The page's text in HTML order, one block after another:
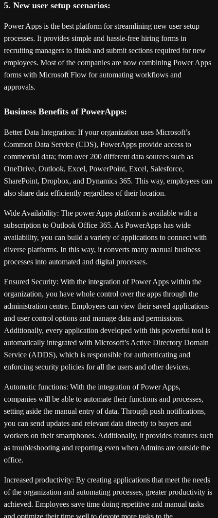
5. New user setup scenarios:
Power Apps is the best platform for streamlining new user setup
processes. It provides simple and hassle-free hiring forms in
recruiting managers to finish and submit sections required for new
employees. Most of the companies are now combining Power Apps
forms with Microsoft Flow for automating workflows and
approvals.
Business Benefits of PowerApps:
Better Data Integration: If your organization uses Microsoft’s
Common Data Service (CDS), PowerApps provide access to
commercial data; from over 200 different data sources such as
OneDrive, Outlook, Excel, PowerPoint, Excel, Salesforce,
SharePoint, Dropbox, and Dynamics 365. This way, employees can
also share data efficiently regardless of their location.
Wide Availability: The power Apps platform is available with a
subscription to Outlook Office 365. As PowerApps has wide
availability, you can build a variety of applications to connect with
diverse platforms. In this way, it converts many manual business
processes into automated and digital processes.
Ensured Security: With the integration of Power Apps within the
organization, you have whole control over the apps through the
administration centre. Employees can view their saved applications
and user control options and manage data and permissions.
Additionally, every application developed with this powerful tool is
automatically integrated with Microsoft’s Active Directory Domain
Service (ADDS), which is responsible for authenticating and
enforcing security policies for all the users and other devices.
Automatic functions: With the integration of Power Apps,
companies will be able to automate their functions and processes,
setting aside the manual entry of data. Through push notifications,
you can send updates and relevant data directly to buyers and
workers on their smartphones. Additionally, it provides features such
as troubleshooting and reporting even when Admins are outside the
office.
Increased productivity: By creating applications that meet the needs
of the organization and automating processes, greater productivity is
achieved. Employees save time doing repetitive and manual tasks